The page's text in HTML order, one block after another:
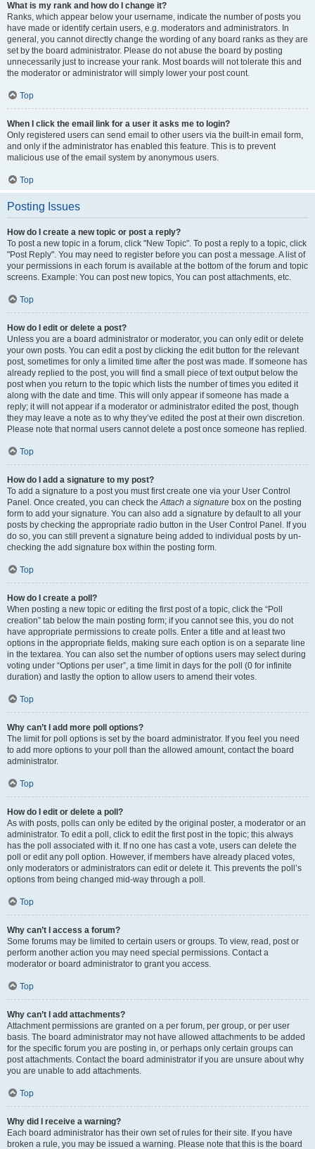
What is my rank and how do I change it?
Ranks, which appear below your username, indicate the number of posts you
have made or identify certain users, e.g. moderators and administrators. In
general, you cannot directly change the wording of any board ranks as they are
set by the board administrator. Please do not abuse the board by posting
unnecessarily just to increase your rank. Most boards will not tolerate this and
the moderator or administrator will simply lower your post count.
Top
When I click the email link for a user it asks me to login?
Only registered users can send email to other users via the built-in email form,
and only if the administrator has enabled this feature. This is to prevent
malicious use of the email system by anonymous users.
Top
Posting Issues
How do I create a new topic or post a reply?
To post a new topic in a forum, click "New Topic". To post a reply to a topic, click
"Post Reply". You may need to register before you can post a message. A list of
your permissions in each forum is available at the bottom of the forum and topic
screens. Example: You can post new topics, You can post attachments, etc.
Top
How do I edit or delete a post?
Unless you are a board administrator or moderator, you can only edit or delete
your own posts. You can edit a post by clicking the edit button for the relevant
post, sometimes for only a limited time after the post was made. If someone has
already replied to the post, you will find a small piece of text output below the
post when you return to the topic which lists the number of times you edited it
along with the date and time. This will only appear if someone has made a
reply; it will not appear if a moderator or administrator edited the post, though
they may leave a note as to why they’ve edited the post at their own discretion.
Please note that normal users cannot delete a post once someone has replied.
Top
How do I add a signature to my post?
To add a signature to a post you must first create one via your User Control
Panel. Once created, you can check theAttach a signature box on the posting
form to add your signature. You can also add a signature by default to all your
posts by checking the appropriate radio button in the User Control Panel. If you
do so, you can still prevent a signature being added to individual posts by un-
checking the add signature box within the posting form.
Top
How do I create a poll?
When posting a new topic or editing the first post of a topic, click the “Poll
creation” tab below the main posting form; if you cannot see this, you do not
have appropriate permissions to create polls. Enter a title and at least two
options in the appropriate fields, making sure each option is on a separate line
in the textarea. You can also set the number of options users may select during
voting under “Options per user”, a time limit in days for the poll (0 for infinite
duration) and lastly the option to allow users to amend their votes.
Top
Why can’t I add more poll options?
The limit for poll options is set by the board administrator. If you feel you need
to add more options to your poll than the allowed amount, contact the board
administrator.
Top
How do I edit or delete a poll?
As with posts, polls can only be edited by the original poster, a moderator or an
administrator. To edit a poll, click to edit the first post in the topic; this always
has the poll associated with it. If no one has cast a vote, users can delete the
poll or edit any poll option. However, if members have already placed votes,
only moderators or administrators can edit or delete it. This prevents the poll’s
options from being changed mid-way through a poll.
Top
Why can’t I access a forum?
Some forums may be limited to certain users or groups. To view, read, post or
perform another action you may need special permissions. Contact a
moderator or board administrator to grant you access.
Top
Why can’t I add attachments?
Attachment permissions are granted on a per forum, per group, or per user
basis. The board administrator may not have allowed attachments to be added
for the specific forum you are posting in, or perhaps only certain groups can
post attachments. Contact the board administrator if you are unsure about why
you are unable to add attachments.
Top
Why did I receive a warning?
Each board administrator has their own set of rules for their site. If you have
broken a rule, you may be issued a warning. Please note that this is the board